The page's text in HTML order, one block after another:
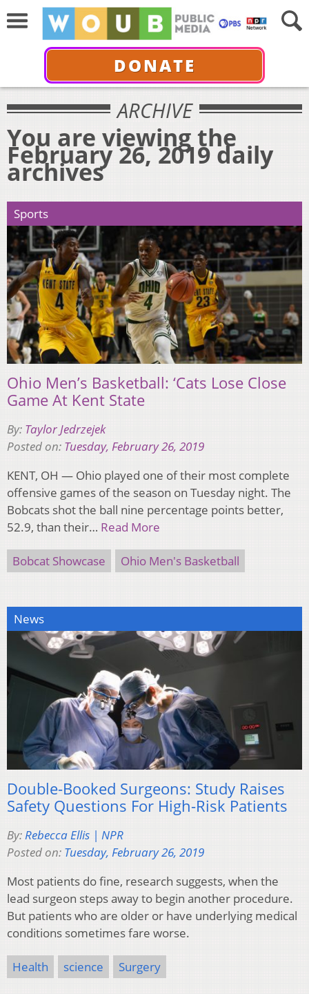
DONATE
ARCHIVE
You are viewing the
February 26, 2019 daily
archives
Sports
Ohio Men’s Basketball: ‘Cats Lose Close
Game At Kent State
By: Taylor Jedrzejek
Posted on: Tuesday, February 26, 2019
KENT, OH — Ohio played one of their most complete
offensive games of the season on Tuesday night. The
Bobcats shot the ball nine percentage points better,
52.9, than their… Read More
Bobcat Showcase Ohio Men's Basketball
News
Double-Booked Surgeons: Study Raises
Safety Questions For High-Risk Patients
By:Rebecca Ellis | NPR
Posted on: Tuesday, February 26, 2019
Most patients do fine, research suggests, when the
lead surgeon steps away to begin another procedure.
But patients who are older or have underlying medical
conditions sometimes fare worse.
Health science Surgery